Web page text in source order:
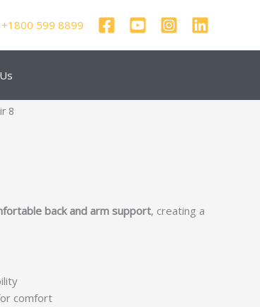
+1800 599 8899
8
back and arm support, creating a
comfort